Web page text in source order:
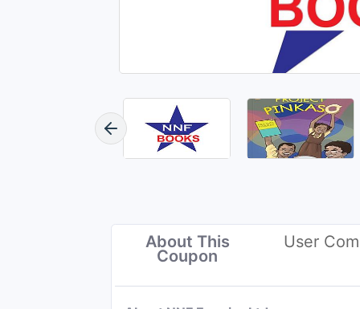
About This
Coupon
User